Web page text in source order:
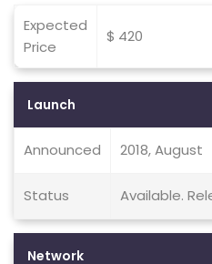
Expected
Price
$ 420
Launch
Announced 2018, August
Status Available.
Network